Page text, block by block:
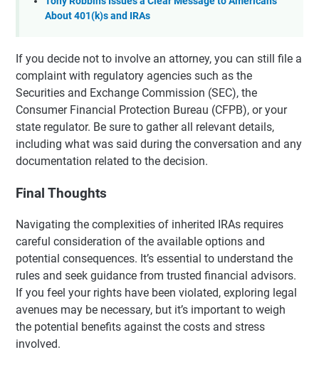
About 401(k)s and IRAs
If you decide not to involve an attorney, you can still file a
complaint with regulatory agencies such as the
Securities and Exchange Commission (SEC), the
Consumer Financial Protection Bureau (CFPB), or your
state regulator. Be sure to gather all relevant details,
including what was said during the conversation and any
documentation related to the decision.
Final Thoughts
Navigating the complexities of inherited IRAs requires
careful consideration of the available options and
potential consequences. It’s essential to understand the
rules and seek guidance from trusted financial advisors.
If you feel your rights have been violated, exploring legal
avenues may be necessary, but it’s important to weigh
the potential benefits against the costs and stress
involved.